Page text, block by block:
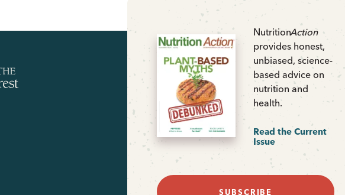
NutritionAction
provides honest,
unbiased, science-
based advice on
nutrition and
health.
Read the Current
Issue
SUBSCRIBE